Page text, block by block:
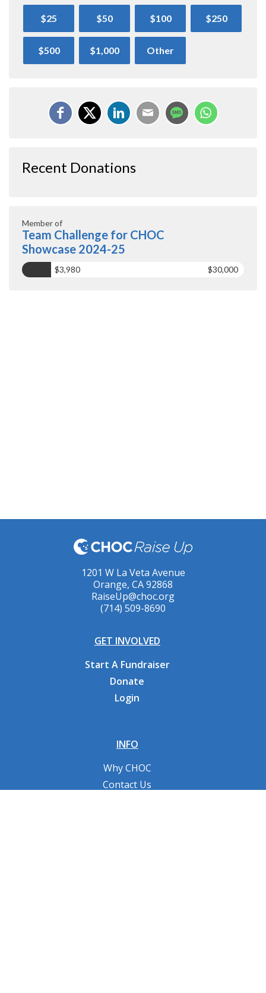
$25 $50 $100 $250
$500 $1,000 Other
Recent Donations
Member of
Team Challenge for CHOC
Showcase 2024-25
$3,980 $30,000
1201 W La Veta Avenue
Orange, CA 92868
RaiseUp@choc.org
(714) 509-8690
GET INVOLVED
Start A Fundraiser
Donate
Login
INFO
Why CHOC
Contact Us